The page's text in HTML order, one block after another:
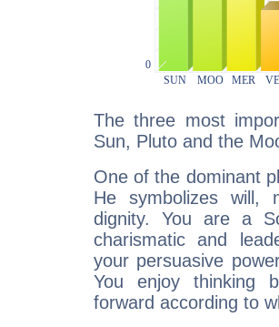
The three most
Sun, Pluto and the
One of the dominant
He symbolizes will,
dignity. You are a
charismatic and
your persuasive
You enjoy thinking
forward according to